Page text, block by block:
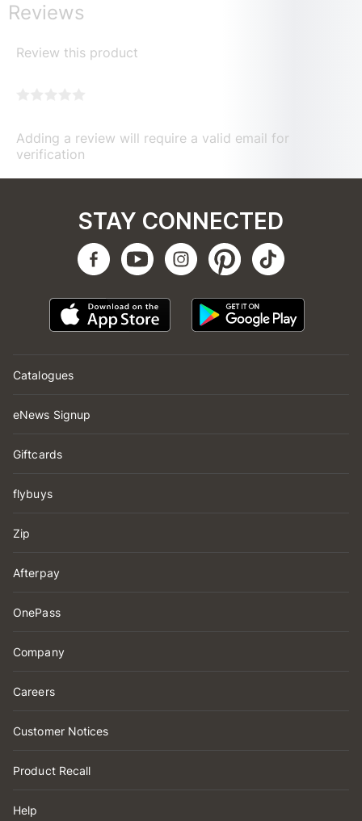
Reviews
Review this product
Adding a review will require a valid email for
verification
Catalogues
eNews Signup
Giftcards
flybuys
Zip
Afterpay
OnePass
Company
Careers
Customer Notices
Product Recall
Help
STAY CONNECTED